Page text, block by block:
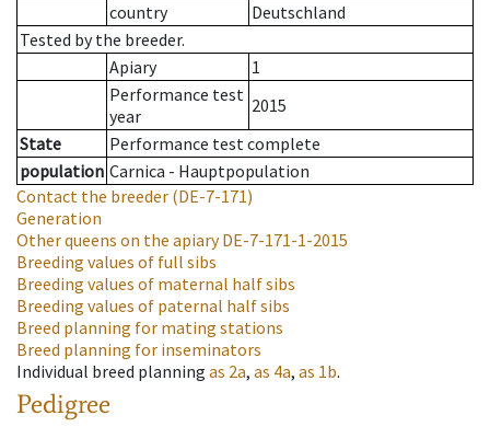
country
Deutschland
Tested by the breeder.
Apiary
1
Performance test
year
2015
State
Performance test complete
population Carnica - Hauptpopulation
Contact the breeder (DE-7-171)
Generation
Other queens on the apiaryDE-7-171-1-2015
Breeding values of full sibs
Breeding values of maternal half sibs
Breeding values of paternal half sibs
Breed planning for mating stations
Breed planning for inseminators
Individual breed planning as 2a, as 4a, as 1b.
Pedigree